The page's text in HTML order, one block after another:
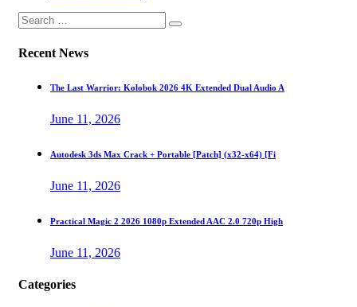
Recent News
The Last Warrior: Kolobok 2026 4K Extended Dual Audio A
June 11, 2026
Autodesk 3ds Max Crack + Portable [Patch] (x32-x64) [Fi
June 11, 2026
Practical Magic 2 2026 1080p Extended AAC 2.0 720p High
June 11, 2026
Categories